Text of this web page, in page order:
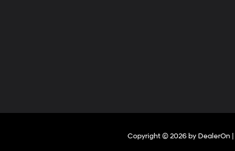
Copyright © 2026 by DealerOn